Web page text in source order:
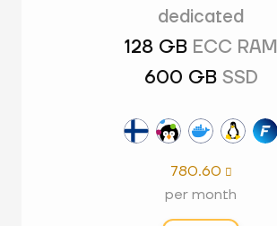
dedicated
128 GB ECC RAM
600 GB SSD
780.60 
per month